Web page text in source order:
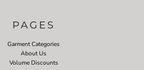
PAGES
Garment Categories
About Us
Volume Discounts